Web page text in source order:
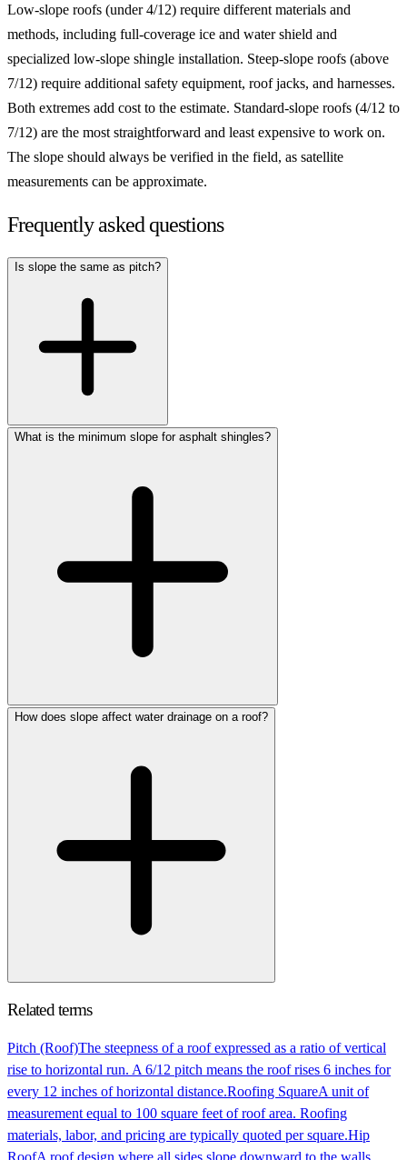
Low-slope roofs (under 4/12) require different materials and
methods, including full-coverage ice and water shield and
specialized low-slope shingle installation. Steep-slope roofs (above
7/12) require additional safety equipment, roof jacks, and harnesses.
Both extremes add cost to the estimate. Standard-slope roofs (4/12 to
7/12) are the most straightforward and least expensive to work on.
The slope should always be verified in the field, as satellite
measurements can be approximate.
Frequently asked questions
Is slope the same as pitch?
What is the minimum slope for asphalt shingles?
How does slope affect water drainage on a roof?
Related terms
Pitch (Roof)The steepness of a roof expressed as a ratio of vertical
rise to horizontal run. A 6/12 pitch means the roof rises 6 inches for
every 12 inches of horizontal distance.Roofing SquareA unit of
measurement equal to 100 square feet of roof area. Roofing
materials, labor, and pricing are typically quoted per square.Hip
RoofA roof design where all sides slope downward to the walls.